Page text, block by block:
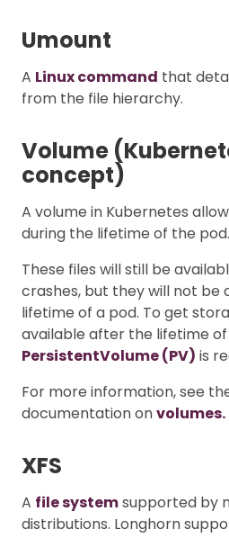
Umount
A Linux command that
from the file hierarchy.
Volume
concept)
A volume in Kubernetes
during the lifetime of the pod.
These files will still be
crashes, but they will not be
lifetime of a pod. To get
available after the lifetime
PersistentVolume (PV) is
For more information, see
documentation onvolumes.
XFS
A file systemsupported by
distributions. Longhorn